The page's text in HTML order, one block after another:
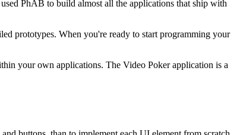
PhAB to build almost all the applications that ship with
prototypes. When you're ready to start programming your
your own applications. The Video Poker application is a